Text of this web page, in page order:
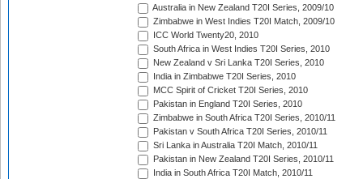
Australia in New Zealand T20I Series, 2009/10
Zimbabwe in West Indies T20I Match, 2009/10
ICC World Twenty20, 2010
South Africa in West Indies T20I Series, 2010
New Zealand v Sri Lanka T20I Series, 2010
India in Zimbabwe T20I Series, 2010
MCC Spirit of Cricket T20I Series, 2010
Pakistan in England T20I Series, 2010
Zimbabwe in South Africa T20I Series, 2010/11
Pakistan v South Africa T20I Series, 2010/11
Sri Lanka in Australia T20I Match, 2010/11
Pakistan in New Zealand T20I Series, 2010/11
India in South Africa T20I Match, 2010/11